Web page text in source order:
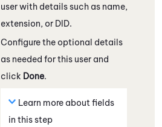
user with details such as name,
extension, or DID.
Configure the optional details
as needed for this user and
click Done.
Learn more about fields
in this step